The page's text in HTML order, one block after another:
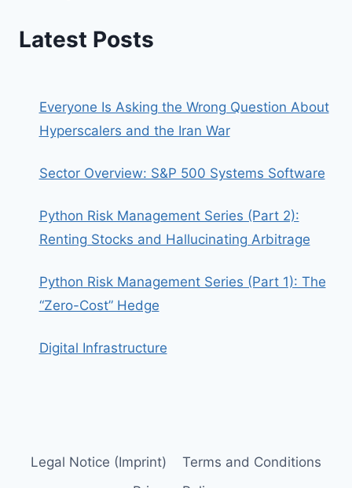
Latest Posts
Everyone Is Asking the Wrong Question About
Hyperscalers and the Iran War
Sector Overview: S&P 500 Systems Software
Python Risk Management Series (Part 2):
Renting Stocks and Hallucinating Arbitrage
Python Risk Management Series (Part 1): The
“Zero-Cost” Hedge
Digital Infrastructure
Legal Notice (Imprint)
Terms and Conditions